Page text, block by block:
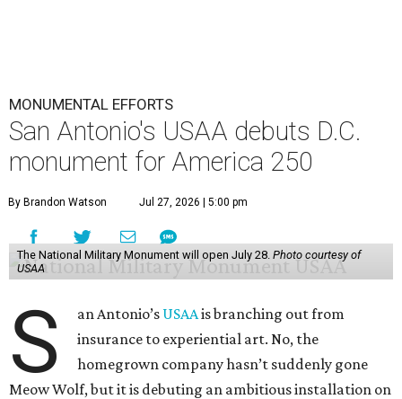
MONUMENTAL EFFORTS
San Antonio's USAA debuts D.C.
monument for America 250
By Brandon Watson Jul 27, 2026 | 5:00 pm
The National Military Monument will open July 28. Photo courtesy of
USAA
S an Antonio’s USAAis branching out from
insurance to experiential art. No, the
homegrown company hasn’t suddenly gone
Meow Wolf, but it is debuting an ambitious installation on